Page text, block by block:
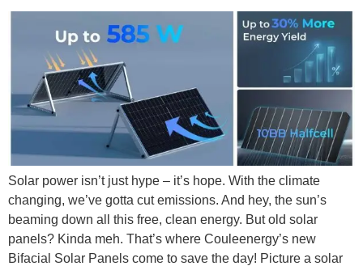
Solar power isn’t just hype – it’s hope. With the climate
changing, we’ve gotta cut emissions. And hey, the sun’s
beaming down all this free, clean energy. But old solar
panels? Kinda meh. That’s where Couleenergy’s new
Bifacial Solar Panels come to save the day! Picture a solar